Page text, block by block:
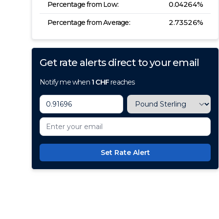
Percentage from Low: 0.04264%
Percentage from Average: 2.73526%
Get rate alerts direct to your email
Notify me when 1 CHFreaches
Set Rate Alert